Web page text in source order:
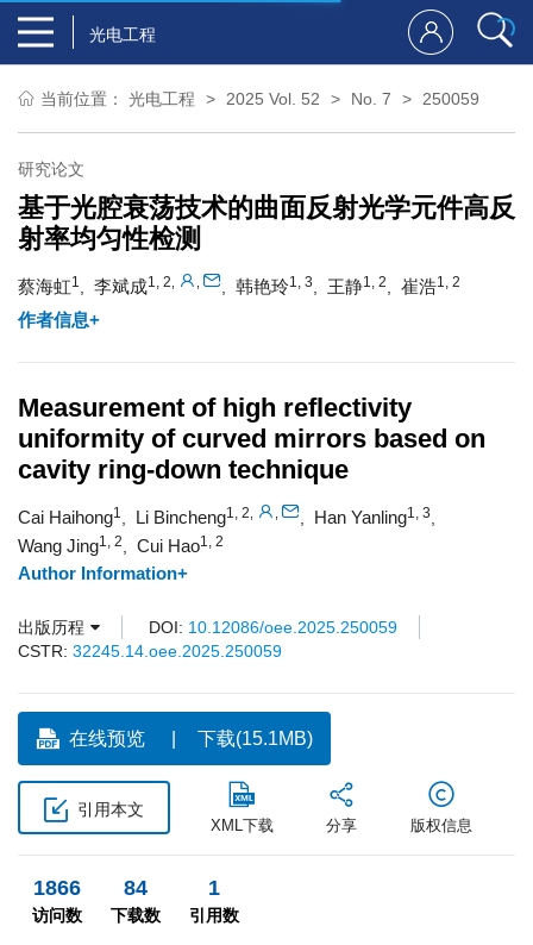
光电工程
当前位置： 光电工程 2025 Vol. 52 No. 7 250059
研究论文
基于光腔衰荡技术的曲面反射光学元件高反
射率均匀性检测
蔡海虹1 李斌成1, 2 韩艳玲1, 3 王静1, 2 崔浩1, 2
作者信息+
Measurement of high reflectivity
uniformity of curved mirrors based on
cavity ring-down technique
Cai Haihong1 Li Bincheng1, 2 Han Yanling1, 3
Wang Jing1, 2 Cui Hao1, 2
Author Information+
出版历程 DOI: 10.12086/oee.2025.250059
CSTR: 32245.14.oee.2025.250059
在线预览 下载(15.1MB)
引用本文
XML下载 分享 版权信息
1866
访问数
84
下载数
1
引用数